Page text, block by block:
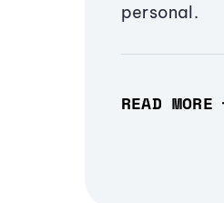
personal.
READ MORE